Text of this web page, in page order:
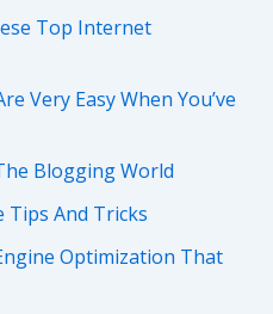
Top Internet
Very Easy When You’ve
Blogging World
Tips And Tricks
Optimization That